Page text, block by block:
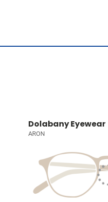
Dolabany Eyewear
ARON